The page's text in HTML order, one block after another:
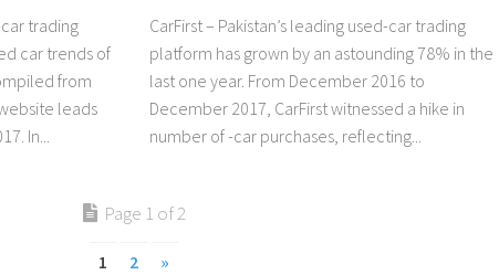
car trading
car trends of
from
leads
In...
CarFirst – Pakistan’s leading used-car trading
platform has grown by an astounding 78% in the
last one year. From December 2016 to
December 2017, CarFirst witnessed a hike in
number of -car purchases, reflecting...
Page 1 of 2
1 2 »